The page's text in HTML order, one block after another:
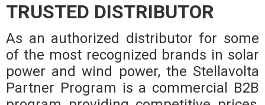
TRUSTED DISTRIBUTOR
As an authorized distributor for some
of the most recognized brands in solar
power and wind power, the Stellavolta
Partner Program is a commercial B2B